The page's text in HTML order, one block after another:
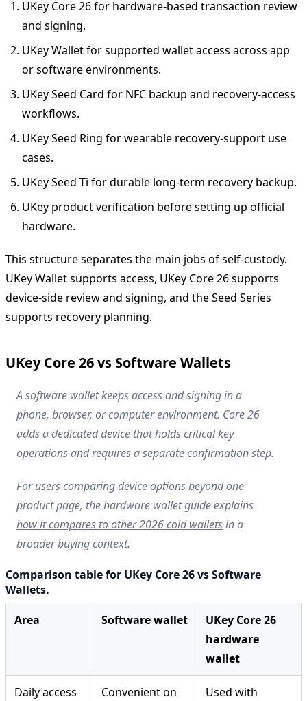
UKey Core 26 for hardware-based transaction review
and signing.
UKey Wallet for supported wallet access across app
or software environments.
UKey Seed Card for NFC backup and recovery-access
workflows.
UKey Seed Ring for wearable recovery-support use
cases.
UKey Seed Ti for durable long-term recovery backup.
UKey product verification before setting up official
hardware.
This structure separates the main jobs of self-custody.
UKey Wallet supports access, UKey Core 26 supports
device-side review and signing, and the Seed Series
supports recovery planning.
UKey Core 26 vs Software Wallets
A software wallet keeps access and signing in a
phone, browser, or computer environment. Core 26
adds a dedicated device that holds critical key
operations and requires a separate confirmation step.
For users comparing device options beyond one
product page, the hardware wallet guide explains
how it compares to other 2026 cold walletsin a
broader buying context.
Comparison table for UKey Core 26 vs Software
Wallets.
Area
Software wallet
UKey Core 26
hardware
wallet
Daily access
Convenient on
Used with